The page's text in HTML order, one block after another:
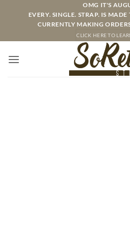
OMG IT'S
EVERY. SINGLE. STRAP. IS
CURRENTLY MAKING
CLICK HERE TO